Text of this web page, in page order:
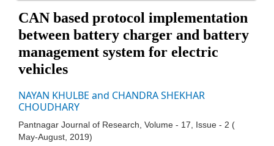
CAN based protocol implementation
between battery charger and battery
management system for electric
vehicles
NAYAN KHULBE and CHANDRA SHEKHAR
CHOUDHARY
Pantnagar Journal of Research, Volume - 17, Issue - 2 (
May-August, 2019)